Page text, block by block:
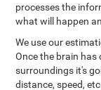
processes the
what will happen
We use our
Once the brain
surroundings it's
distance, speed,